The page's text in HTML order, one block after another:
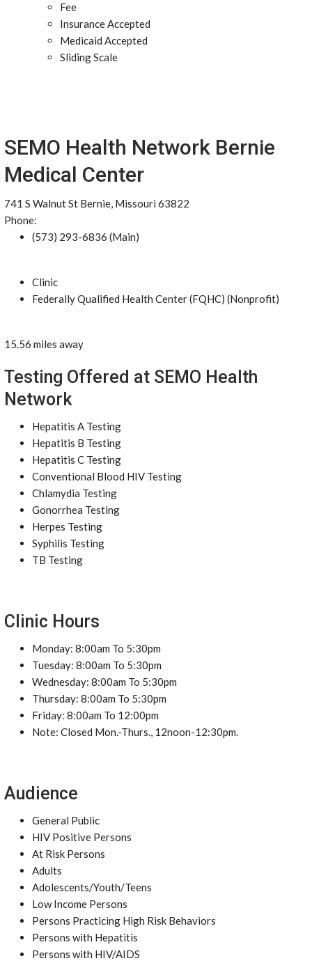
Fee
Insurance Accepted
Medicaid Accepted
Sliding Scale
SEMO Health Network Bernie
Medical Center
741 S Walnut St Bernie, Missouri 63822
Phone:
(573) 293-6836 (Main)
Clinic
Federally Qualified Health Center (FQHC) (Nonprofit)
15.56 miles away
Testing Offered at SEMO Health
Network
Hepatitis A Testing
Hepatitis B Testing
Hepatitis C Testing
Conventional Blood HIV Testing
Chlamydia Testing
Gonorrhea Testing
Herpes Testing
Syphilis Testing
TB Testing
Clinic Hours
Monday: 8:00am To 5:30pm
Tuesday: 8:00am To 5:30pm
Wednesday: 8:00am To 5:30pm
Thursday: 8:00am To 5:30pm
Friday: 8:00am To 12:00pm
Note: Closed Mon.-Thurs., 12noon-12:30pm.
Audience
General Public
HIV Positive Persons
At Risk Persons
Adults
Adolescents/Youth/Teens
Low Income Persons
Persons Practicing High Risk Behaviors
Persons with Hepatitis
Persons with HIV/AIDS